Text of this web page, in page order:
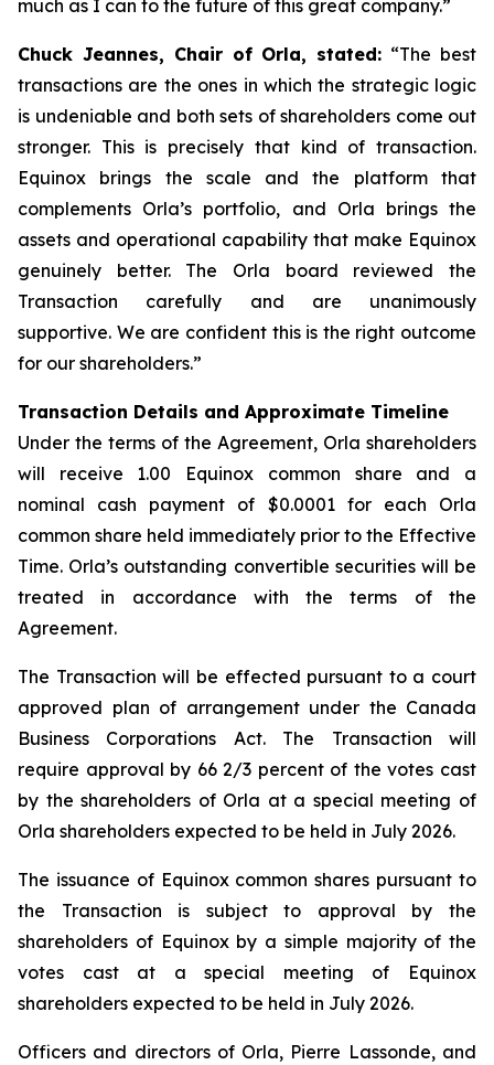
much as I can to the future of this great company.”
Chuck Jeannes, Chair of Orla, stated: “The best
transactions are the ones in which the strategic logic
is undeniable and both sets of shareholders come out
stronger. This is precisely that kind of transaction.
Equinox brings the scale and the platform that
complements Orla’s portfolio, and Orla brings the
assets and operational capability that make Equinox
genuinely better. The Orla board reviewed the
Transaction carefully and are unanimously
supportive. We are confident this is the right outcome
for our shareholders.”
Transaction Details and Approximate Timeline
Under the terms of the Agreement, Orla shareholders
will receive 1.00 Equinox common share and a
nominal cash payment of $0.0001 for each Orla
common share held immediately prior to the Effective
Time. Orla’s outstanding convertible securities will be
treated in accordance with the terms of the
Agreement.
The Transaction will be effected pursuant to a court
approved plan of arrangement under the Canada
Business Corporations Act. The Transaction will
require approval by 66 2/3 percent of the votes cast
by the shareholders of Orla at a special meeting of
Orla shareholders expected to be held in July 2026.
The issuance of Equinox common shares pursuant to
the Transaction is subject to approval by the
shareholders of Equinox by a simple majority of the
votes cast at a special meeting of Equinox
shareholders expected to be held in July 2026.
Officers and directors of Orla, Pierre Lassonde, and